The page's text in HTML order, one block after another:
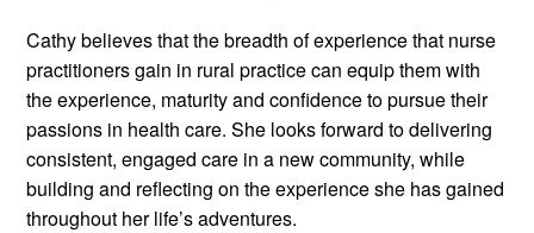
Cathy believes that the breadth of experience that nurse
practitioners gain in rural practice can equip them with
the experience, maturity and confidence to pursue their
passions in health care. She looks forward to delivering
consistent, engaged care in a new community, while
building and reflecting on the experience she has gained
throughout her life’s adventures.